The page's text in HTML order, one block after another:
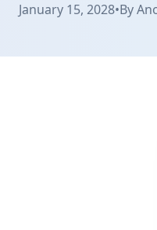
January 15, 2028•By